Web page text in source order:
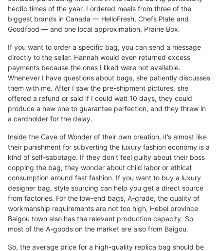
hectic times of the year. I ordered meals from three of the
biggest brands in Canada — HelloFresh, Chefs Plate and
Goodfood — and one local approximation, Prairie Box.
If you want to order a specific bag, you can send a message
directly to the seller. Hannah would even returned excess
payments because the ones I liked were not available.
Whenever I have questions about bags, she patiently discusses
them with me. After I saw the pre-shipment pictures, she
offered a refund or said if I could wait 10 days, they could
produce a new one to guarantee perfection, and they threw in
a cardholder for the delay.
Inside the Cave of Wonder of their own creation, it’s almost like
their punishment for subverting the luxury fashion economy is a
kind of self-sabotage. If they don’t feel guilty about their boss
copping the bag, they wonder about child labor or ethical
consumption around fast fashion. If you want to buy a luxury
designer bag, style sourcing can help you get a direct source
from factories. For the low-end bags, A-grade, the quality of
workmanship requirements are not too high, Hebei province
Baigou town also has the relevant production capacity. So
most of the A-goods on the market are also from Baigou.
So, the average price for a high-quality replica bag should be